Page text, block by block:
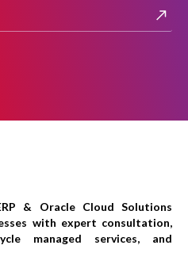
& Oracle Cloud Solutions
with expert consultation,
managed services, and